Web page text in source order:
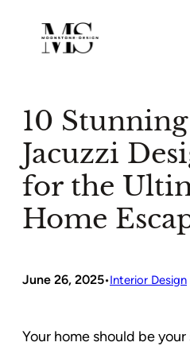
content
10
Jacuzzi
for the
Home
June 26, 2025•Interior Design
Your home should be